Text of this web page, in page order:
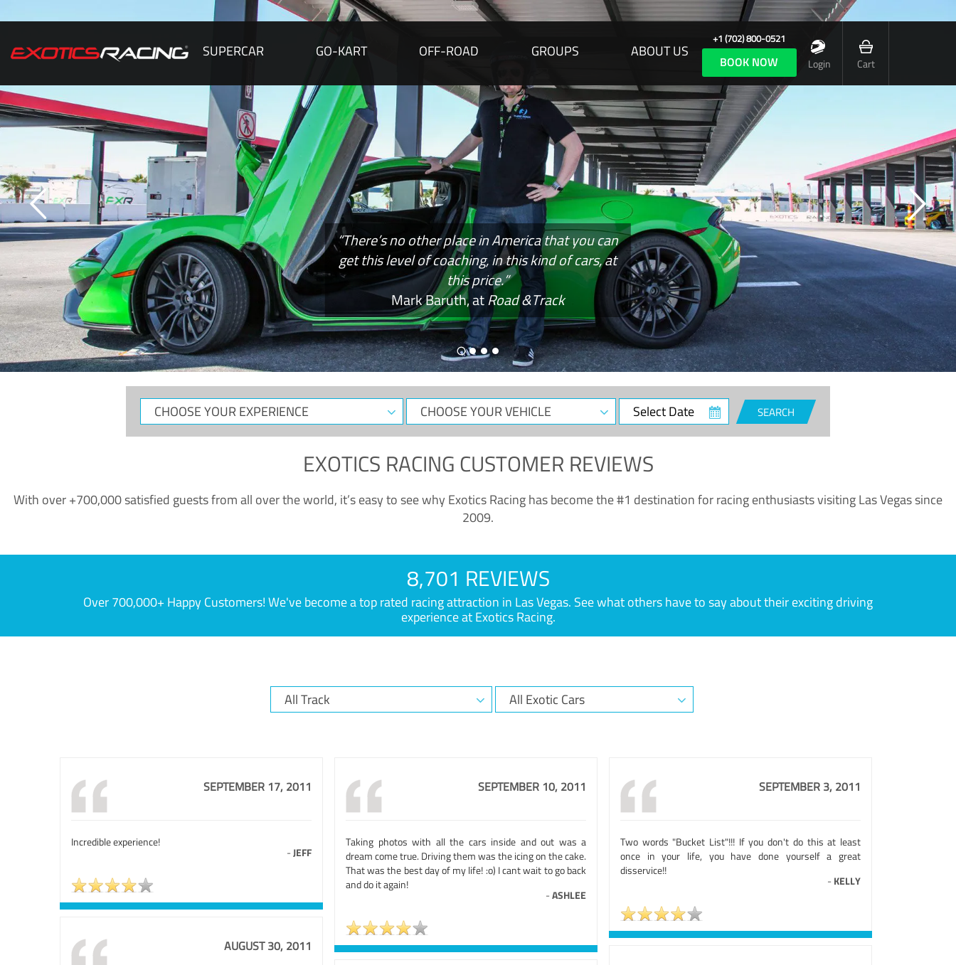
SUPERCAR GO-KART OFF-ROAD GROUPS ABOUT US
+1 (702) 800-0521
BOOK NOW Login Cart
“There’s no other place in America that you can
get this level of coaching, in this kind of cars, at
this price.”
Mark Baruth, atRoad &Track
CHOOSE
YOUR
CHOOSE
YOUR
Select
Date
SEARCH
EXOTICS RACING CUSTOMER REVIEWS
With over +700,000 satisfied guests from all over the world, it’s easy to see why Exotics Racing has become the #1 destination for racing enthusiasts visiting Las Vegas since
2009.
8,701 REVIEWS
Over 700,000+ Happy Customers! We've become a top rated racing attraction in Las Vegas. See what others have to say about their exciting driving
experience at Exotics Racing.
SEPTEMBER 17, 2011
Incredible experience!
-JEFF
SEPTEMBER 10, 2011
Taking photos with all the cars inside and out was a
dream come true. Driving them was the icing on the cake.
That was the best day of my life! :o) I cant wait to go back
and do it again!
-ASHLEE
SEPTEMBER 3, 2011
Two words "Bucket List"!!! If you don't do this at least
once in your life, you have done yourself a great
disservice!!
- KELLY
AUGUST 30, 2011